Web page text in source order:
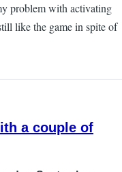
problem with activating
like the game in spite of
a couple of